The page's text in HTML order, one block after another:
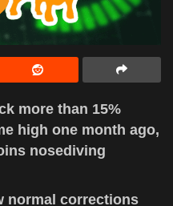
more than 15%
high one month ago,
nosediving
normal corrections